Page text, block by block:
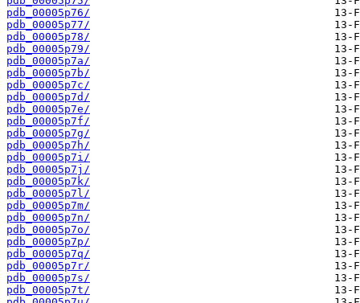
pdb_00005p76/
pdb_00005p77/
pdb_00005p78/
pdb_00005p79/
pdb_00005p7a/
pdb_00005p7b/
pdb_00005p7c/
pdb_00005p7d/
pdb_00005p7e/
pdb_00005p7f/
pdb_00005p7g/
pdb_00005p7h/
pdb_00005p7i/
pdb_00005p7j/
pdb_00005p7k/
pdb_00005p7l/
pdb_00005p7m/
pdb_00005p7n/
pdb_00005p7o/
pdb_00005p7p/
pdb_00005p7q/
pdb_00005p7r/
pdb_00005p7s/
pdb_00005p7t/